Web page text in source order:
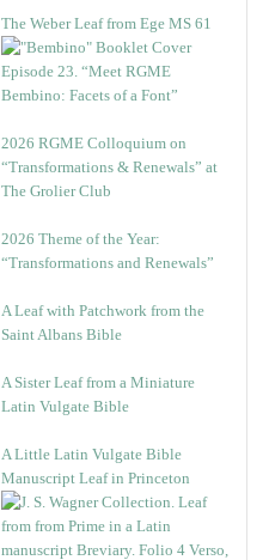
The Weber Leaf from Ege MS 61
Episode 23. “Meet RGME
Bembino: Facets of a Font”
2026 RGME Colloquium on
“Transformations & Renewals” at
The Grolier Club
2026 Theme of the Year:
“Transformations and Renewals”
A Leaf with Patchwork from the
Saint Albans Bible
A Sister Leaf from a Miniature
Latin Vulgate Bible
A Little Latin Vulgate Bible
Manuscript Leaf in Princeton